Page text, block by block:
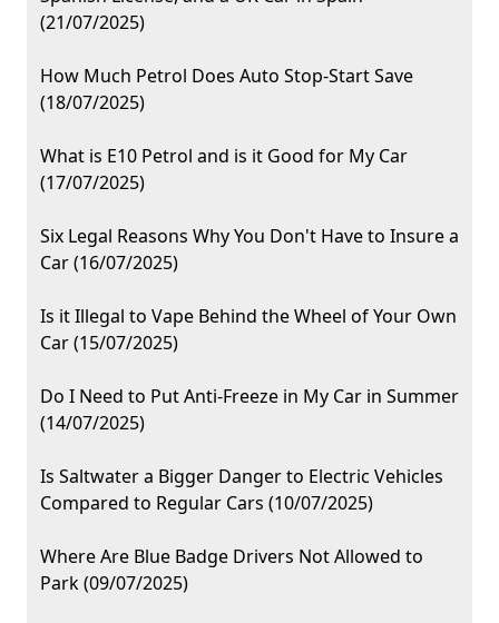
(21/07/2025)
How Much Petrol Does Auto Stop-Start Save
(18/07/2025)
What is E10 Petrol and is it Good for My Car
(17/07/2025)
Six Legal Reasons Why You Don't Have to Insure a
Car (16/07/2025)
Is it Illegal to Vape Behind the Wheel of Your Own
Car (15/07/2025)
Do I Need to Put Anti-Freeze in My Car in Summer
(14/07/2025)
Is Saltwater a Bigger Danger to Electric Vehicles
Compared to Regular Cars (10/07/2025)
Where Are Blue Badge Drivers Not Allowed to
Park (09/07/2025)